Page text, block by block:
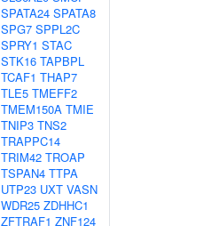
SPATA24 SPATA8
SPG7 SPPL2C
SPRY1 STAC
STK16 TAPBPL
TCAF1 THAP7
TLE5 TMEFF2
TMEM150A TMIE
TNIP3 TNS2
TRAPPC14
TRIM42 TROAP
TSPAN4 TTPA
UTP23 UXT VASN
WDR25 ZDHHC1
ZFTRAF1 ZNF124